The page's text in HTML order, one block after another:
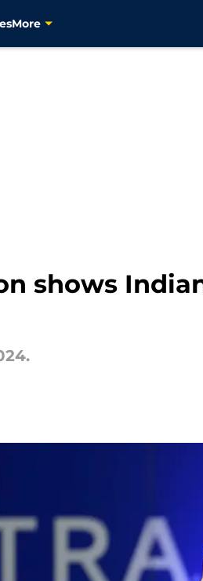
More
shows